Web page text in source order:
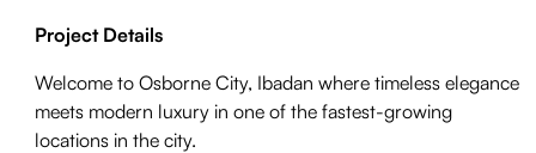
Project Details
Welcome to Osborne City, Ibadan where timeless elegance
meets modern luxury in one of the fastest-growing
locations in the city.